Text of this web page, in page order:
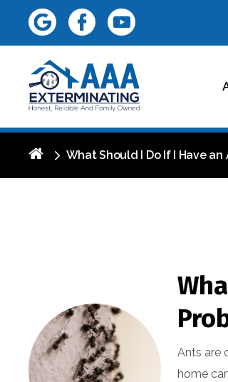
What Should I Do If I Have an
Ants are
home